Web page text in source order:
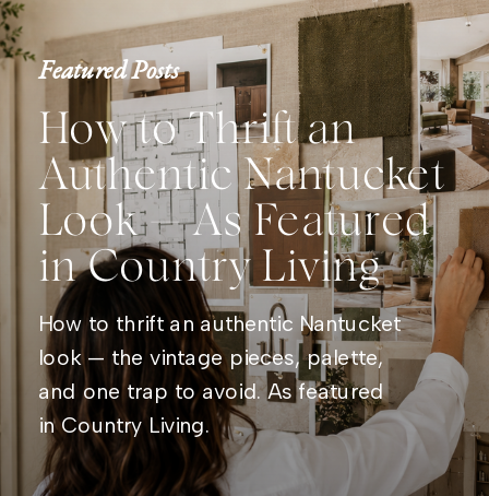
Featured Posts
How to Thrift an
Authentic Nantucket
Look — As Featured
in Country Living
How to thrift an authentic Nantucket
look — the vintage pieces, palette,
and one trap to avoid. As featured
in Country Living.